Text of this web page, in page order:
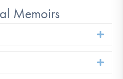
Memoirs